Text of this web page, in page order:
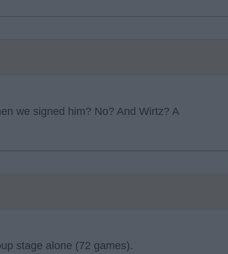
we signed him? No? And Wirtz? A
stage alone (72 games).